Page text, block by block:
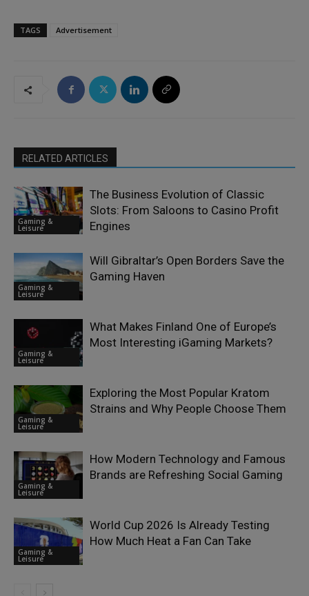
TAGS Advertisement
RELATED ARTICLES
Gaming &
Leisure
The Business Evolution of Classic
Slots: From Saloons to Casino Profit
Engines
Gaming &
Leisure
Will Gibraltar’s Open Borders Save the
Gaming Haven
Gaming &
Leisure
What Makes Finland One of Europe’s
Most Interesting iGaming Markets?
Gaming &
Leisure
Exploring the Most Popular Kratom
Strains and Why People Choose Them
Gaming &
Leisure
How Modern Technology and Famous
Brands are Refreshing Social Gaming
Gaming &
Leisure
World Cup 2026 Is Already Testing
How Much Heat a Fan Can Take